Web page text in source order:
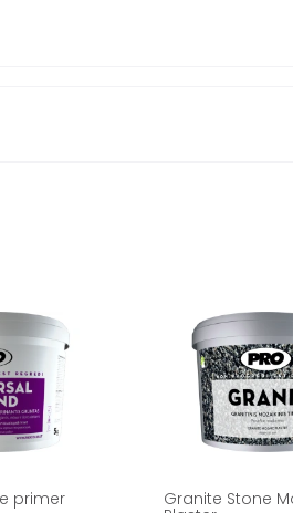
primer Granite Stone